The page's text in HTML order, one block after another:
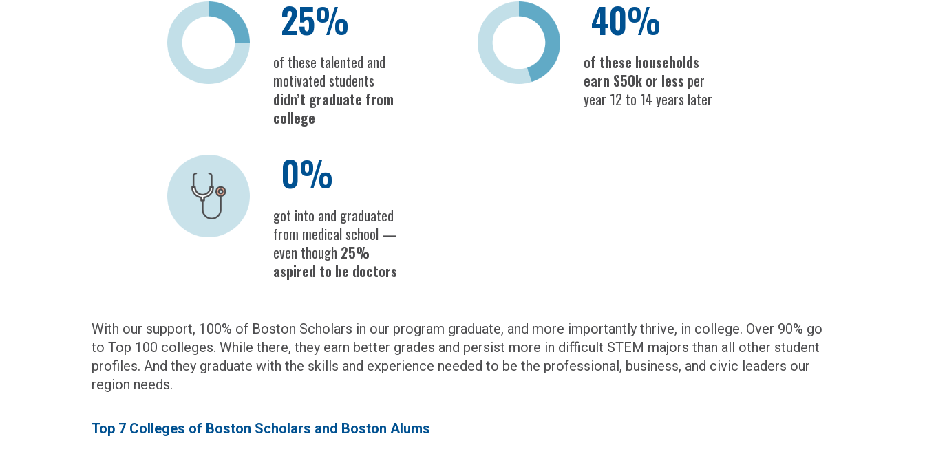
25%
of these talented and
motivated students
didn’t graduate from
college
40%
of these households
earn $50k or less per
year 12 to 14 years later
0%
got into and graduated
from medical school —
even though 25%
aspired to be doctors
With our support, 100% of Boston Scholars in our program graduate, and more importantly thrive, in college. Over 90% go
to Top 100 colleges. While there, they earn better grades and persist more in difficult STEM majors than all other student
profiles. And they graduate with the skills and experience needed to be the professional, business, and civic leaders our
region needs.
Top 7 Colleges of Boston Scholars and Boston Alums